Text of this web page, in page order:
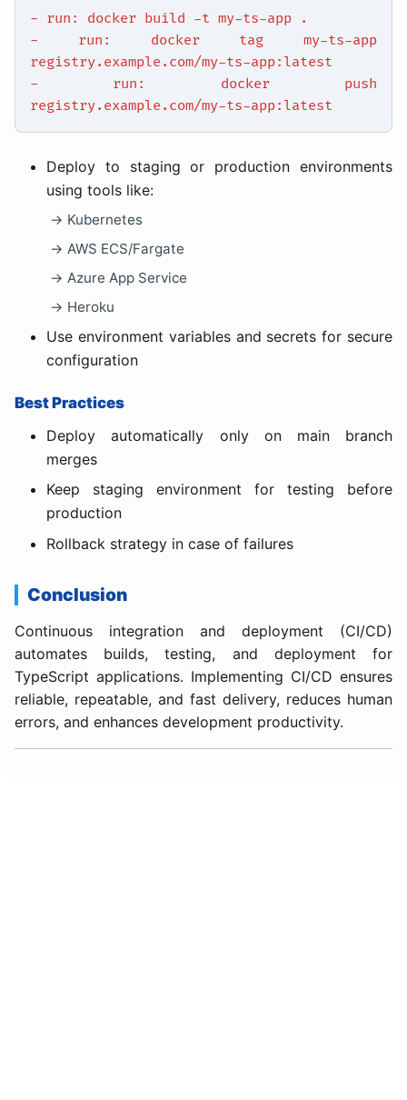
- run: docker build -t my-ts-app .
- run: docker tag my-ts-app
registry.example.com/my-ts-app:latest
- run: docker push
registry.example.com/my-ts-app:latest
Deploy to staging or production environments
using tools like:
Kubernetes
AWS ECS/Fargate
Azure App Service
Heroku
Use environment variables and secrets for secure
configuration
Best Practices
Deploy automatically only on main branch
merges
Keep staging environment for testing before
production
Rollback strategy in case of failures
Conclusion
Continuous integration and deployment (CI/CD)
automates builds, testing, and deployment for
TypeScript applications. Implementing CI/CD ensures
reliable, repeatable, and fast delivery, reduces human
errors, and enhances development productivity.